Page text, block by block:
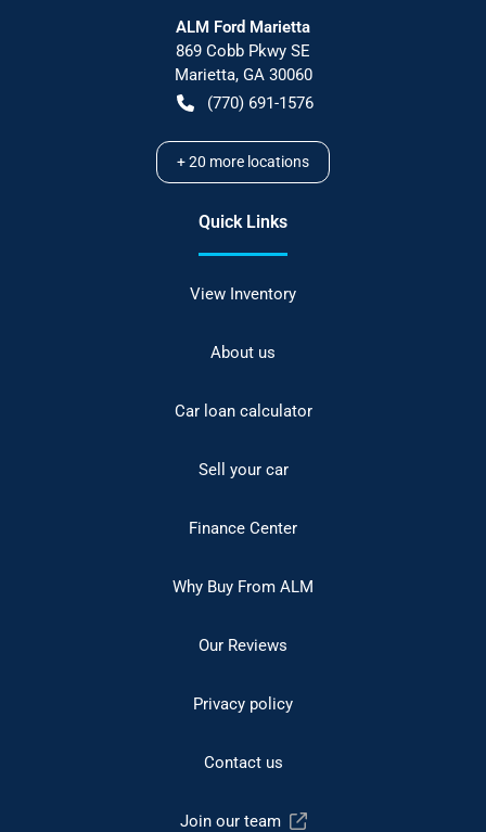
ALM Ford Marietta
869 Cobb Pkwy SE
Marietta, GA 30060
(770) 691-1576
+20 more locations
Quick Links
View Inventory
About us
Car loan calculator
Sell your car
Finance Center
Why Buy From ALM
Our Reviews
Privacy policy
Contact us
Join our team